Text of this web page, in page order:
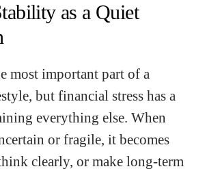
as a Quiet
most important part of a
but financial stress has a
everything else. When
or fragile, it becomes
clearly, or make long-term